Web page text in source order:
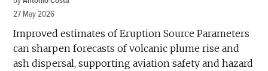
27 May 2026
Improved estimates of Eruption Source Parameters
can sharpen forecasts of volcanic plume rise and
ash dispersal, supporting aviation safety and hazard